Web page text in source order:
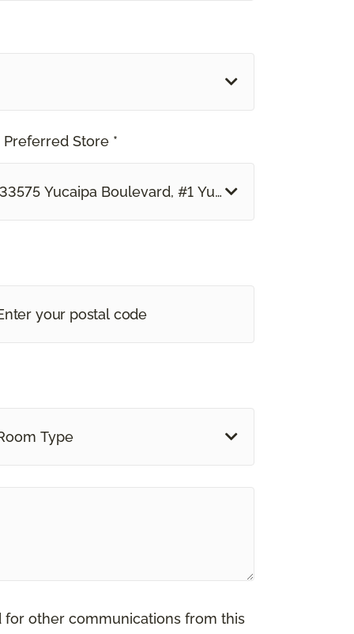
Preferred Store *
33575 Yucaipa Boulevard, #1 Yucaipa, CA
Type
for other communications from this